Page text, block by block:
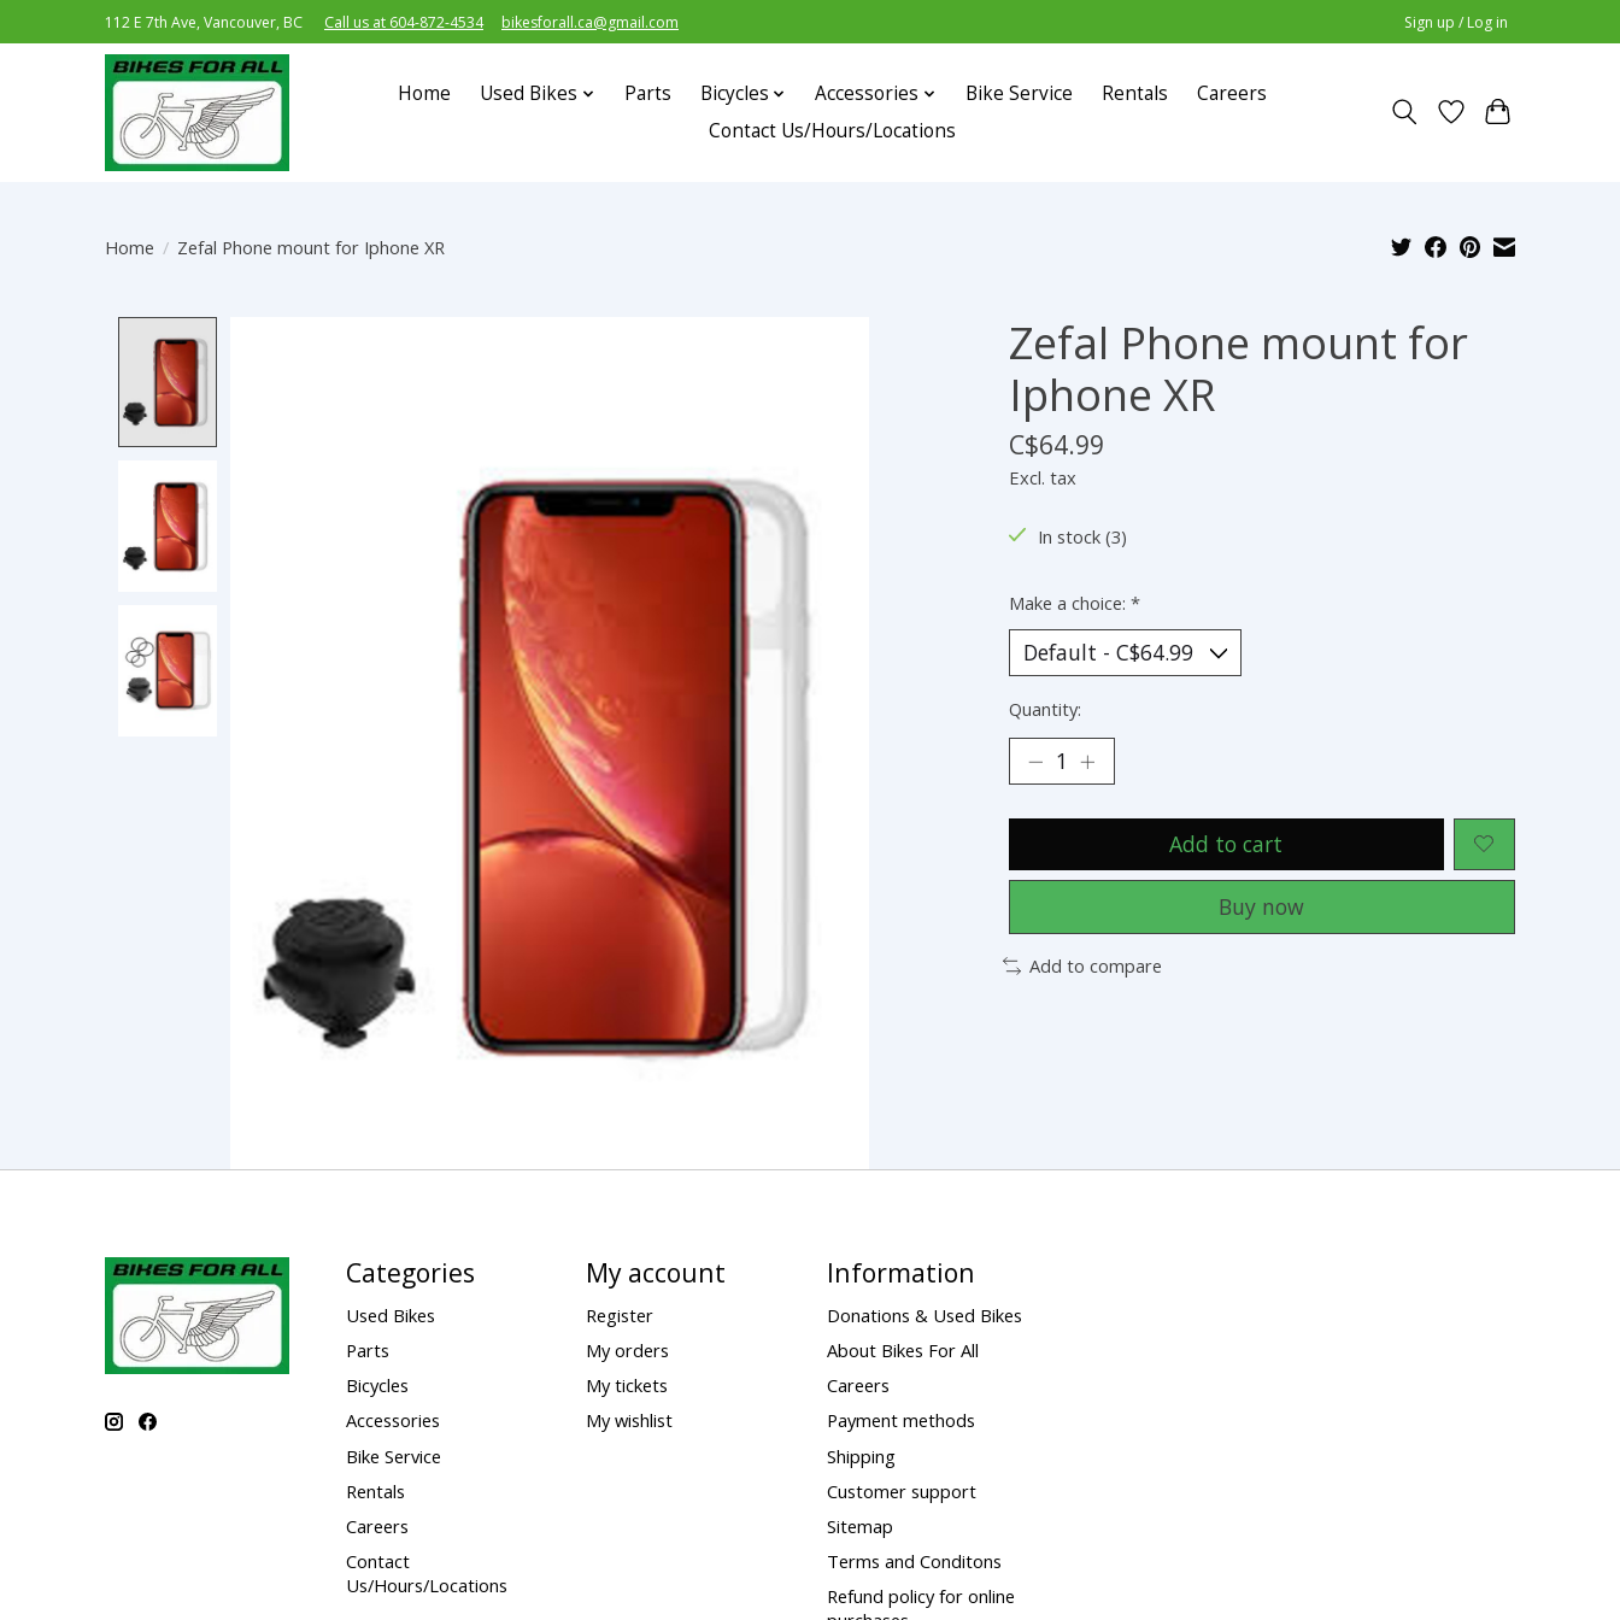
112 E 7th Ave, Vancouver, BC Call us at 604-872-4534 bikesforall.ca@gmail.com Sign up / Log in
Home Used Bikes Parts Bicycles Accessories Bike Service Rentals
Careers
Contact Us/Hours/Locations
Home / Zefal Phone mount for Iphone XR
Zefal Phone mount for
Iphone XR
C$64.99
Excl. tax
In stock (3)
Make a choice: *
Quantity:
Add to cart
Buy now
Add to compare
Categories
Used Bikes
Parts
Bicycles
Accessories
Bike Service
Rentals
Careers
Contact
Us/Hours/Locations
My account
Register
My orders
My tickets
My wishlist
Information
Donations & Used Bikes
About Bikes For All
Careers
Payment methods
Shipping
Customer support
Sitemap
Terms and Conditons
Refund policy for online